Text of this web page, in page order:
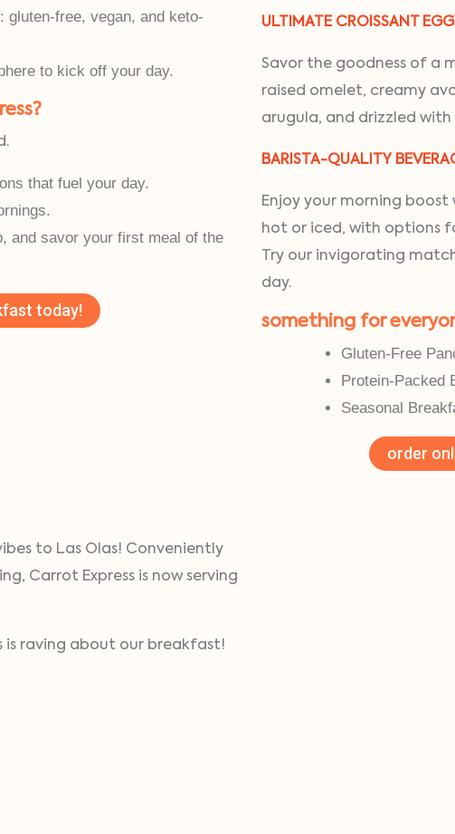
free, vegan, and keto-
to kick off your day.
that fuel your day.
and savor your first meal of the
today!
ULTIMATE CROISSANT
Savor the goodness of a
raised omelet, creamy
arugula, and drizzled
BARISTA-QUALITY
Enjoy your morning
hot or iced, with options
Try our invigorating
day.
something for
Gluten-Free
Protein-Packed
Seasonal
order
to Las Olas! Conveniently
Carrot Express is now serving
is raving about our breakfast!